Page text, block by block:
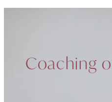
Coaching
Fund Adhd Coaching
Adhd Coaching Blog